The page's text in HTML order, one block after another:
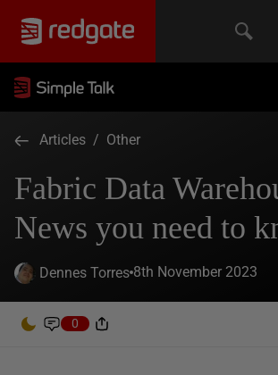
Articles / Other
Fabric Data
News you need to
Dennes Torres 8th November 2023
0